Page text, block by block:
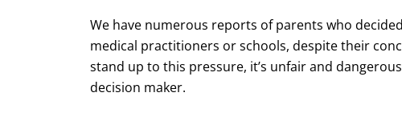
We have numerous reports of parents who
medical practitioners or schools, despite their
stand up to this pressure, it’s unfair and
decision maker.